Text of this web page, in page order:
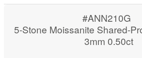
#ANN210G
5-Stone Moissanite Shared-
3mm 0.50ct